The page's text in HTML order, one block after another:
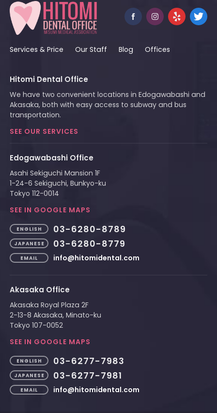
Services & Price Our Staff Blog Offices
Hitomi Dental Office
We have two convenient locations in Edogawabashi and
Akasaka, both with easy access to subway and bus
transportation.
SEE OUR SERVICES
Edogawabashi Office
Asahi Sekiguchi Mansion 1F
1-24-6 Sekiguchi, Bunkyo-ku
Tokyo 112-0014
SEE IN GOOGLE MAPS
ENGLISH 03-6280-8789
JAPANESE 03-6280-8779
EMAIL info@hitomidental.com
Akasaka Office
Akasaka Royal Plaza 2F
2-13-8 Akasaka, Minato-ku
Tokyo 107-0052
SEE IN GOOGLE MAPS
ENGLISH 03-6277-7983
JAPANESE 03-6277-7981
EMAIL info@hitomidental.com